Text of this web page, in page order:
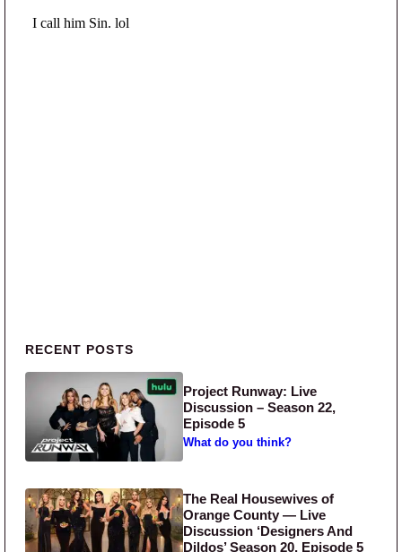
Primary Sidebar
RECENT POSTS
Project Runway: Live
Discussion – Season 22,
Episode 5
What do you think?
The Real Housewives of
Orange County — Live
Discussion ‘Designers And
Dildos’ Season 20, Episode 5